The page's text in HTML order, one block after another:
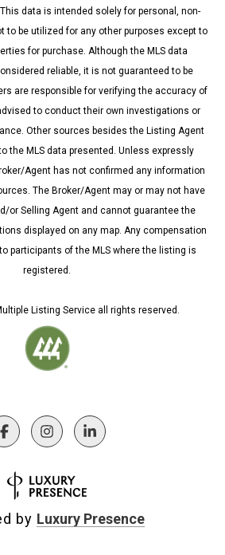
data is intended solely for personal, non-
to be utilized for any other purposes except to
for purchase. Although the MLS data
reliable, it is not guaranteed to be
are responsible for verifying the accuracy of
to conduct their own investigations or
Other sources besides the Listing Agent
the MLS data presented. Unless expressly
Agent has not confirmed any information
The Broker/Agent may or may not have
or Selling Agent and cannot guarantee the
displayed on any map. Any compensation
participants of the MLS where the listing is
registered.
Listing Service all rights reserved.
by Luxury Presence